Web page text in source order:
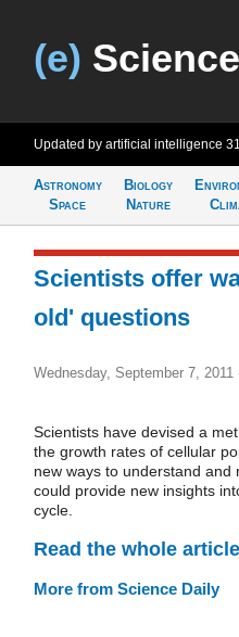
(e)
Updated by artificial intelligence
Astronomy
Space
Biology
Nature
Scientists offer
old' questions
Wednesday, September 7, 2011
Scientists have devised a
the growth rates of cellular
new ways to understand
could provide new insights
cycle.
Read the whole
More from Science Daily